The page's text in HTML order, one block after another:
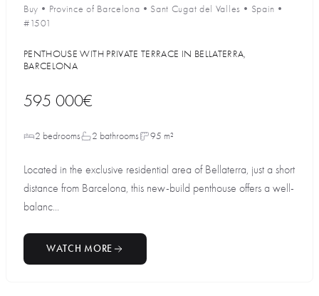
Buy • Province of Barcelona • Sant Cugat del Valles • Spain •
#1501
PENTHOUSE WITH PRIVATE TERRACE IN BELLATERRA,
BARCELONA
595 000€
2 bedrooms 2 bathrooms 95 m²
Located in the exclusive residential area of Bellaterra, just a short
distance from Barcelona, this new-build penthouse offers a well-
balanc...
WATCH MORE